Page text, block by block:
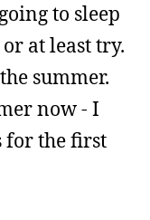
to sleep
at least try.
summer.
now - I
for the first